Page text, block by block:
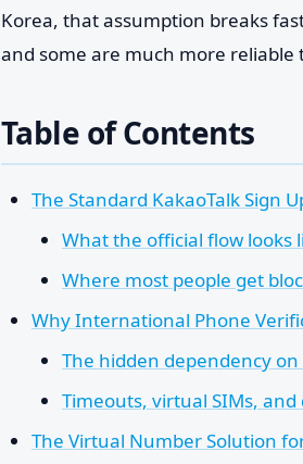
Korea, that assumption breaks
and some are much more
Table of Contents
The Standard KakaoTalk Sign
What the official flow looks
Where most people get
Why International Phone
The hidden dependency
Timeouts, virtual SIMs,
The Virtual Number Solution